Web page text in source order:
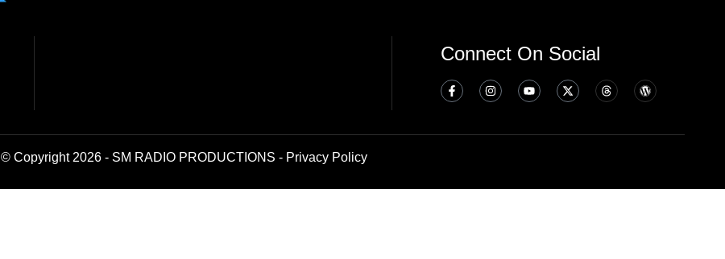
Connect On Social
© Copyright 2026 - SM RADIO PRODUCTIONS - Privacy Policy